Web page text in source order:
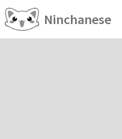
Ninchanese